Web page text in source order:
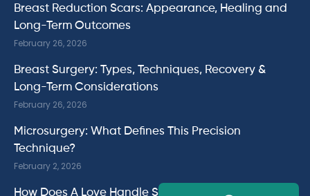
Breast Reduction Scars: Appearance, Healing and
Long-Term Outcomes
February 26, 2026
Breast Surgery: Types, Techniques, Recovery &
Long-Term Considerations
February 26, 2026
Microsurgery: What Defines This Precision
Technique?
February 2, 2026
How Does A Love Handle Surgery Work?